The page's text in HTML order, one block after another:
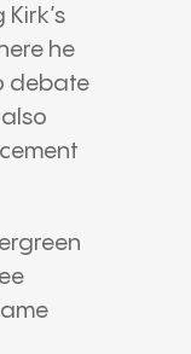
he
debate